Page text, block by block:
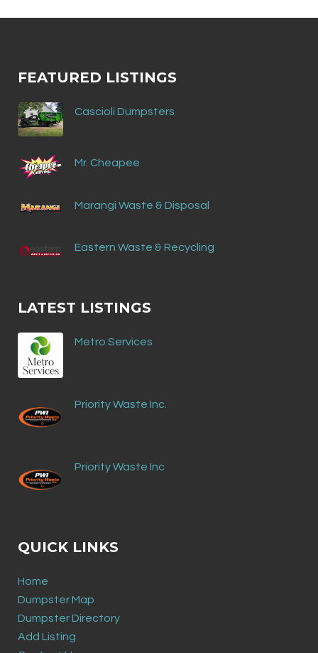
FEATURED LISTINGS
Cascioli Dumpsters
Mr. Cheapee
Marangi Waste & Disposal
Eastern Waste & Recycling
LATEST LISTINGS
Metro Services
Priority Waste Inc.
Priority Waste Inc
QUICK LINKS
Home
Dumpster Map
Dumpster Directory
Add Listing